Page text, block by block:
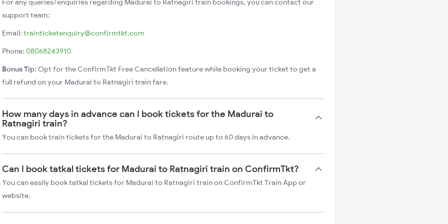
For any queries/enquiries regarding Madurai to Ratnagiri train bookings, you can contact our
support team:
Email: trainticketenquiry@confirmtkt.com
Phone: 08068243910
Bonus Tip: Opt for the ConfirmTkt Free Cancellation feature while booking your ticket to get a
full refund on your Madurai to Ratnagiri train fare.
How many days in advance can I book tickets for the Madurai to
Ratnagiri train?
You can book train tickets for the Madurai to Ratnagiri route up to 60 days in advance.
Can I book tatkal tickets for Madurai to Ratnagiri train on ConfirmTkt?
You can easily book tatkal tickets for Madurai to Ratnagiri train on ConfirmTkt Train App or
website.